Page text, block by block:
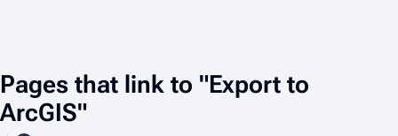
Pages that link to "Export to
ArcGIS"